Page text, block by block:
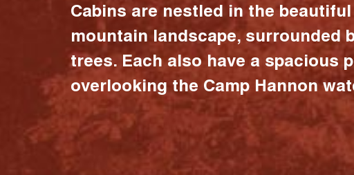
Cabins are nestled in the beautiful
mountain landscape, surrounded
trees. Each also have a spacious
overlooking the Camp Hannon